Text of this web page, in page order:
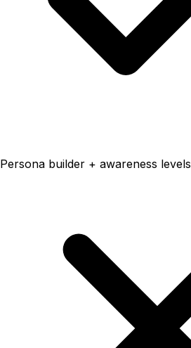
Persona builder + awareness levels